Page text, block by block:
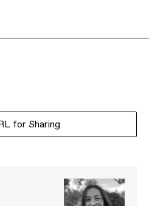
for Sharing